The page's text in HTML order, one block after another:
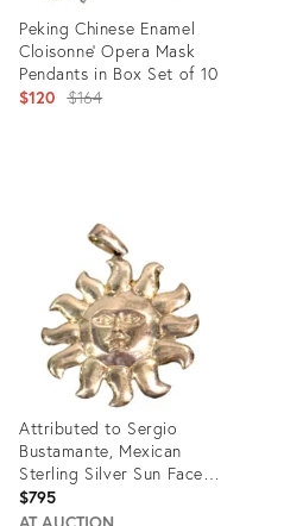
Peking Chinese Enamel
Cloisonne' Opera Mask
Pendants in Box Set of 10
$120 Original
$164
Attributed to Sergio
Bustamante, Mexican
Sterling Silver Sun Face
Pendant, 1990s
$795